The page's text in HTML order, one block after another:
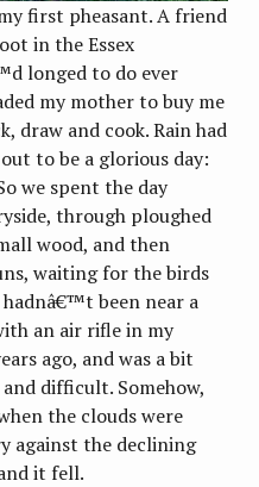
first pheasant. A friend
in the Essex
longed to do ever
my mother to buy me
draw and cook. Rain had
to be a glorious day:
we spent the day
through ploughed
wood, and then
waiting for the birds
been near a
an air rifle in my
ago, and was a bit
difficult. Somehow,
the clouds were
against the declining
it fell.